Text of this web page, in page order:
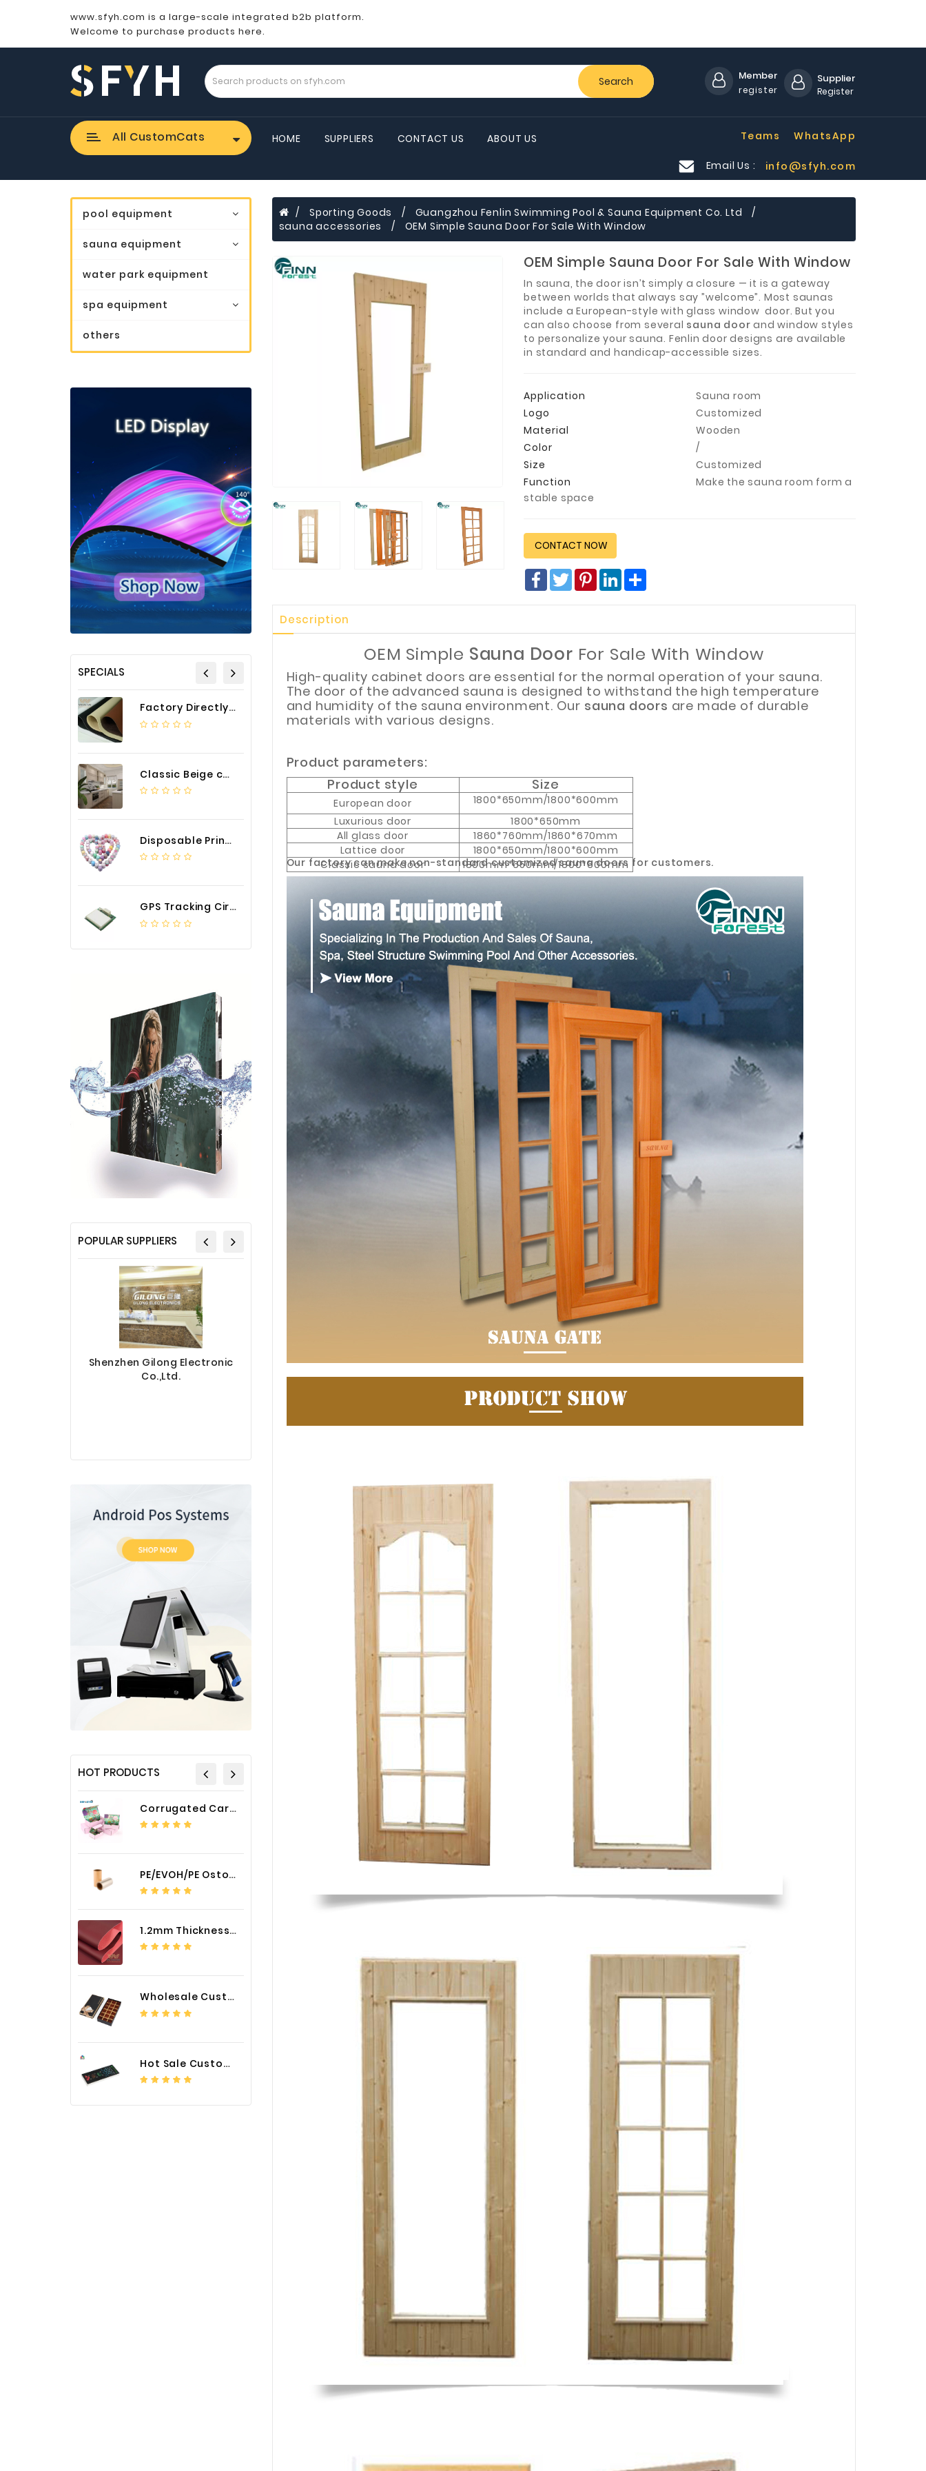
www.sfyh.com is a large-scale integrated b2b platform.
Welcome to purchase products here.
Search Member
register
Supplier
Register
All CustomCats HOME SUPPLIERS CONTACT US ABOUT US WhatsApp
Teams
Email Us : info@sfyh.com
pool equipment
sauna equipment
water park equipment
spa equipment
others
SPECIALS
Factory Directly Auto Upholstery Faux Nappa Vinyl Leather
Classic Beige color luxury PVC kitchen cabinet with storage accessories
Disposable Printed Cupcakes Cups Liners for Bakery
GPS Tracking Circuit Board Assembly
Customized Logo and Size Cardboard Paper Boxes for Fruit and Vegetable
POPULAR SUPPLIERS
Shenzhen Gilong Electronic
Co.,Ltd.
Fuzhou Canyang Trading Co.,
Ltd.
Jiangsu Jinhua Electronics Co.,
Ltd.
HOT PRODUCTS
Corrugated Cardboard Packaging Box Paper Shipping Mailer Box cardboard gift boxes
PE/EVOH/PE Ostomy Barrier Bag Film
1.2mm Thickness Car Seat Cover PU Leather Fabric
Wholesale Custom Logo Paper Packaging Box for Chocolate
Hot Sale Custom LED Screen Module Color Foil China Supplier
Sporting Goods
Guangzhou Fenlin Swimming Pool & Sauna Equipment Co. Ltd
sauna accessories
OEM Simple Sauna Door For Sale With Window
OEM Simple Sauna Door For Sale With Window
In sauna, the door isn’t simply a closure — it is a gateway
between worlds that always say ”welcome”. Most saunas
include a European-style with glass window door. But you
can also choose from several sauna door and window styles
to personalize your sauna. Fenlin door designs are available
in standard and handicap-accessible sizes.
Application
Sauna room
Logo
Customized
Material
Wooden
Color
/
Size
Customized
Function
Make the sauna room form a
stable space
CONTACT NOW
Facebook
TwitterPinterest
LinkedIn
Description
OEM Simple Sauna Door For Sale With Window
High-quality cabinet doors are essential for the normal operation of your sauna.
The door of the advanced sauna is designed to withstand the high temperature
and humidity of the sauna environment. Our sauna doors are made of durable
materials with various designs.
Product parameters:
Product style
Size
European door
1800*650mm/1800*600mm
Luxurious door
1800*650mm
All glass door
1860*760mm/1860*670mm
Lattice door
1800*650mm/1800*600mm
Classic sauna door
1800mm*650mm/1800*600mm
Our factory can make non-standard customized sauna doors for customers.